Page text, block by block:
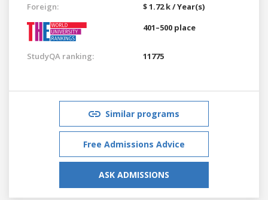
Foreign:
$ 1.72 k / Year(s)
401–500 place
StudyQA ranking: 11775
Similar programs
Free Admissions Advice
ASK ADMISSIONS